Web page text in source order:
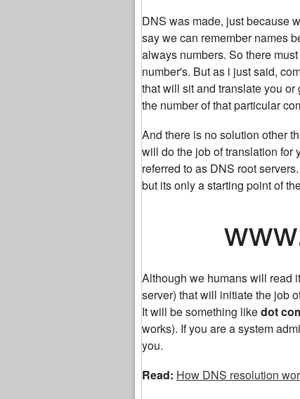
DNS was made, just because
say we can remember names
always numbers. So there
number's. But as i just said,
that will sit and translate you
the number of that particular
And there is no solution other
will do the job of translation for
referred to as DNS root
but its only a starting point of
www.
Although we humans will read
server) that will initiate the job
It will be something likedot
works). If you are a system
you.
Read: How DNS resolution